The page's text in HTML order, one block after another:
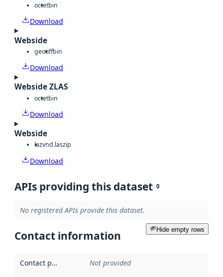
octetbin
Download
Webside
geotiffbin
Download
Webside ZLAS
octetbin
Download
Webside
lazvnd.laszip
Download
APIs providing this dataset 0
No registered APIs provide this dataset.
Hide empty rows
Contact information
Contact point Not provided